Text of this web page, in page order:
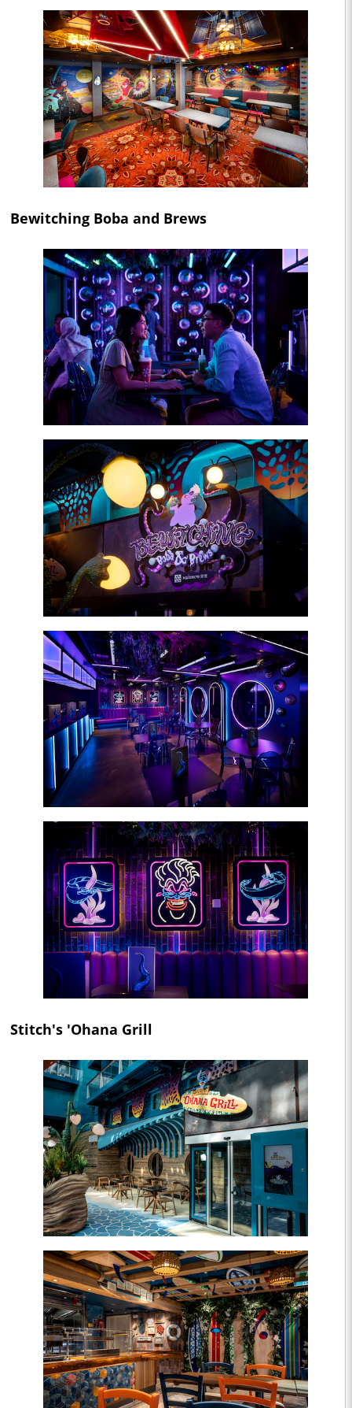
Bewitching Boba and Brews
Stitch's 'Ohana Grill